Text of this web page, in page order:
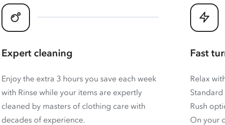
Expert cleaning
Enjoy the extra 3 hours you save each week
with Rinse while your items are expertly
cleaned by masters of clothing care with
decades of experience.
Fast
Relax
Rush
On your